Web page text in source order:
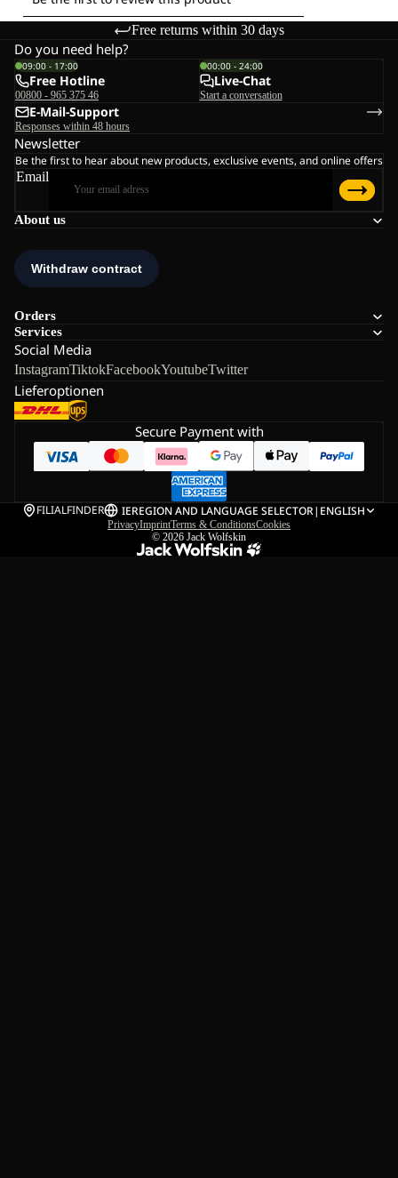
Free returns within 30 days
About us
Orders
Services
Social Media
InstagramTiktokFacebookYoutubeTwitter
Lieferoptionen
Do you need help?
09:00 - 17:00
Free Hotline
00800 - 965 375 46
00:00 - 24:00
Live-Chat
Start a conversation
E-Mail-Support
Responses within 48 hours
Newsletter
Be the first to hear about new products, exclusive events, and online offers
Email
Secure Payment with
FILIALFINDER IEREGION AND LANGUAGE SELECTOR| ENGLISH
PrivacyImprintTerms & ConditionsCookies
© 2026 Jack Wolfskin